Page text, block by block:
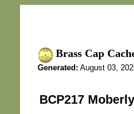
Brass Cap
Generated: August 03,
BCP217